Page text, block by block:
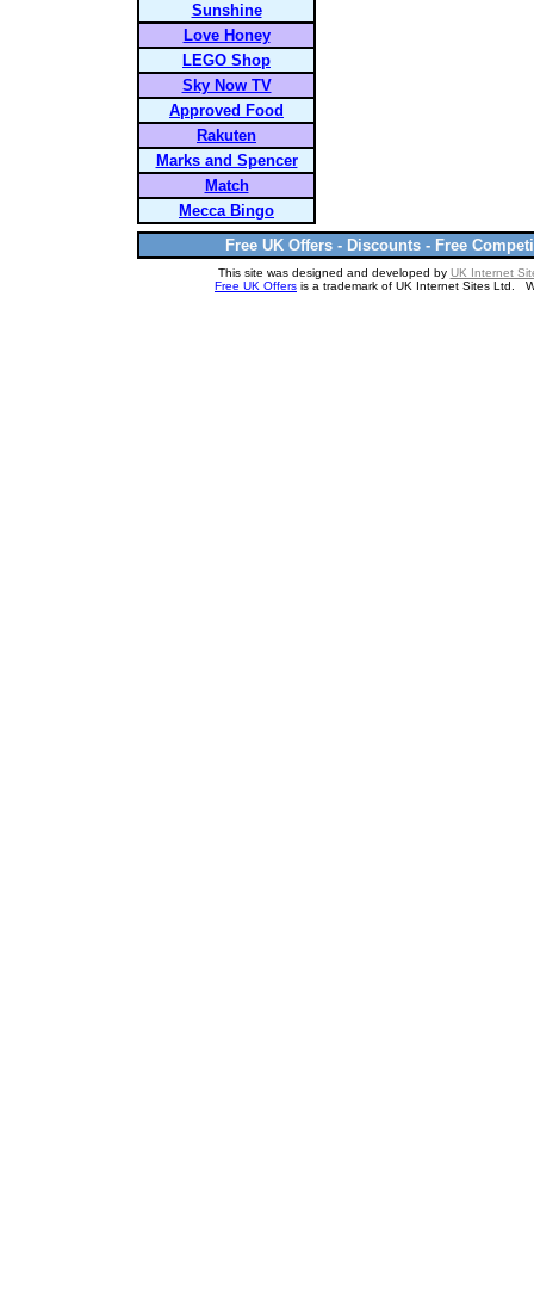
Sunshine
Love Honey
LEGO Shop
Sky Now TV
Approved Food
Rakuten
Marks and Spencer
Match
Mecca Bingo
Free UK Offers - Discounts - Free
This site was designed and developed by UK Internet
Free UK Offers is a trademark of UK Internet Sites Ltd.